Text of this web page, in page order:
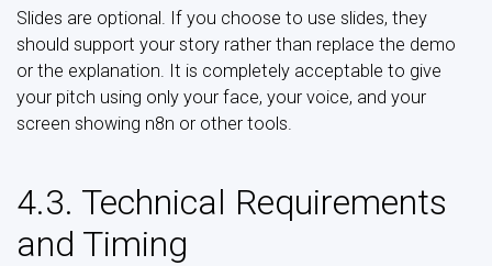
Slides are optional. If you choose to use slides, they
should support your story rather than replace the demo
or the explanation. It is completely acceptable to give
your pitch using only your face, your voice, and your
screen showing n8n or other tools.
4.3. Technical Requirements
and Timing